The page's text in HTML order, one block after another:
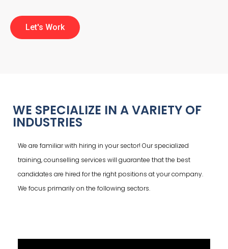
Let's Work
WE SPECIALIZE IN A VARIETY OF
INDUSTRIES
We are familiar with hiring in your sector! Our specialized
training, counselling services will guarantee that the best
candidates are hired for the right positions at your company.
We focus primarily on the following sectors.